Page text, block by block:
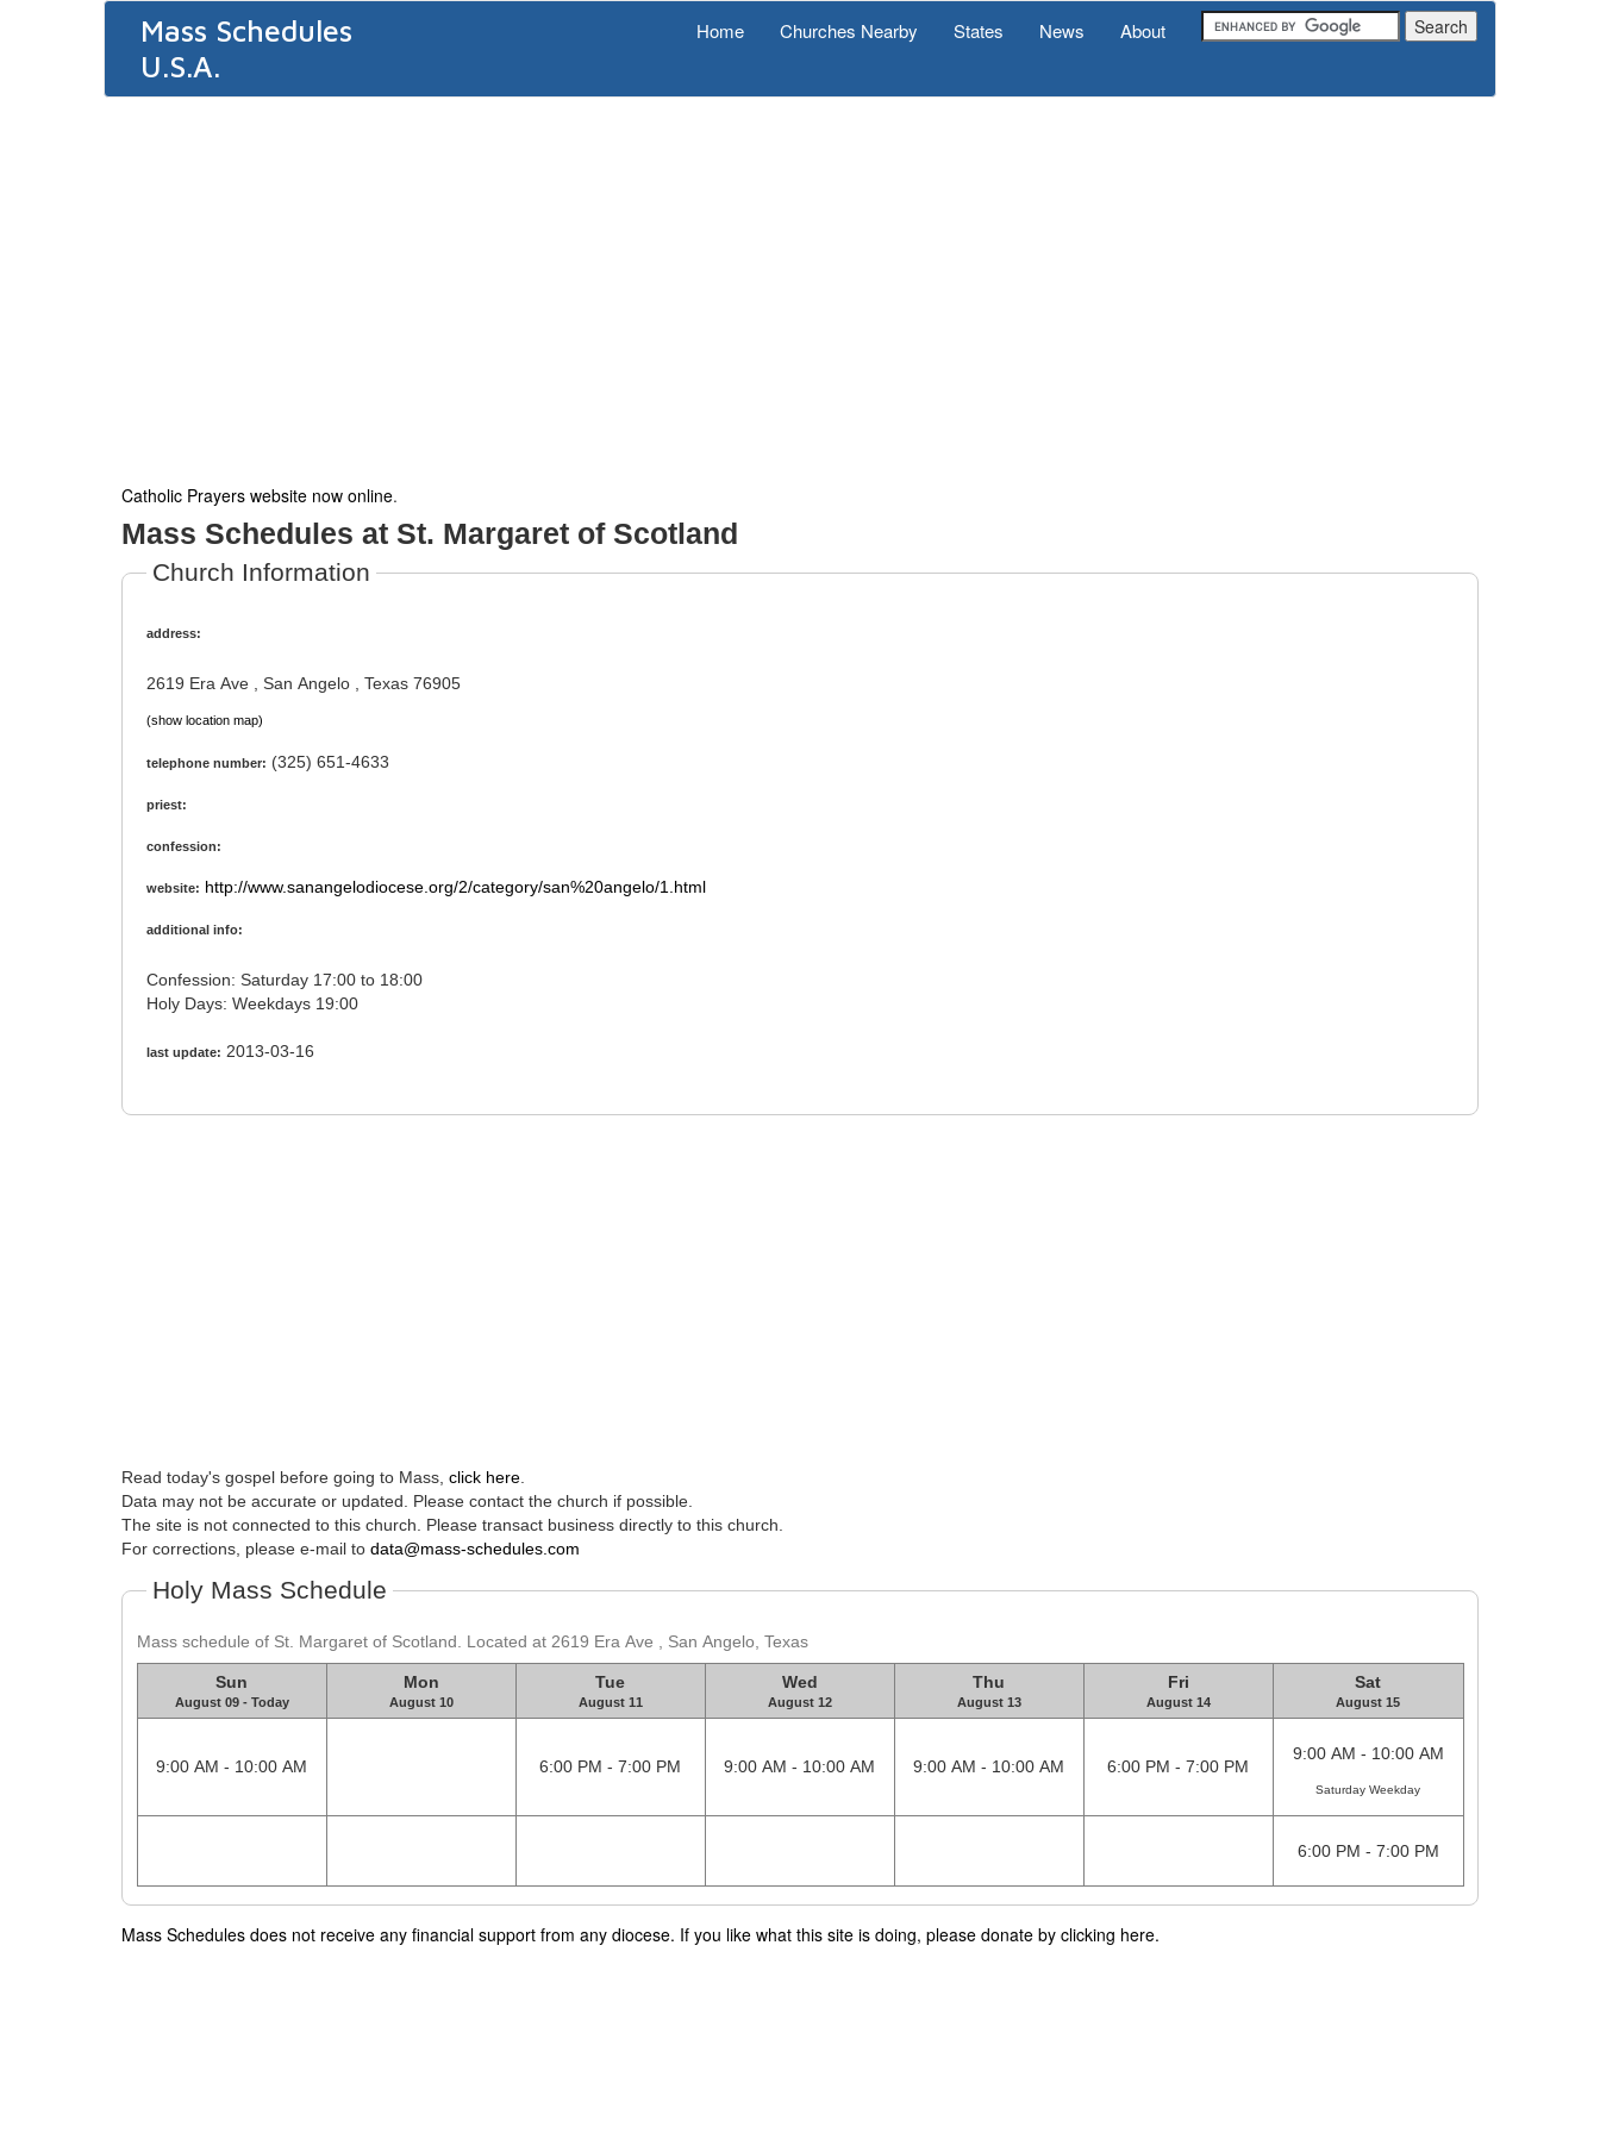
Mass Schedules
U.S.A.
Home Churches Nearby States News About
Catholic Prayers website now online.
Mass Schedules at St. Margaret of Scotland
Church Information
address:
2619 Era Ave , San Angelo , Texas 76905
(show location map)
telephone number: (325) 651-4633
priest:
confession:
website: http://www.sanangelodiocese.org/2/category/san%20angelo/1.html
additional info:
Confession: Saturday 17:00 to 18:00
Holy Days: Weekdays 19:00
last update: 2013-03-16
Read today's gospel before going to Mass, click here
Data may not be accurate or updated. Please contact the church if possible.
The site is not connected to this church. Please transact business directly to this church.
For corrections, please e-mail to data@mass-schedules.com
Holy Mass Schedule
Mass schedule of St. Margaret of Scotland. Located at 2619 Era Ave , San Angelo, Texas
Sun
August 09 - Today
Mon
August 10
Tue
August 11
Wed
August 12
Thu
August 13
Fri
August 14
Sat
August 15
9:00 AM - 10:00 AM 6:00 PM - 7:00 PM 9:00 AM - 10:00 AM 9:00 AM - 10:00 AM 6:00 PM - 7:00 PM
9:00 AM - 10:00 AM
Saturday Weekday
6:00 PM - 7:00 PM
Mass Schedules does not receive any financial support from any diocese. If you like what this site is doing, please donate by clicking here.